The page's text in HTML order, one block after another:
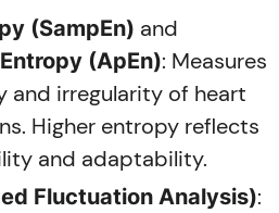
(SampEn) and
(ApEn): Measures
and irregularity of heart
Higher entropy reflects
and adaptability.
Fluctuation Analysis):